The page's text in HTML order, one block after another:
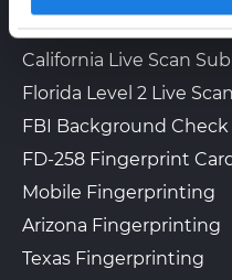
California Live Scan
Florida Level 2 Live Scan
FBI Background Check
FD-258 Fingerprint
Mobile Fingerprinting
Arizona Fingerprinting
Texas Fingerprinting